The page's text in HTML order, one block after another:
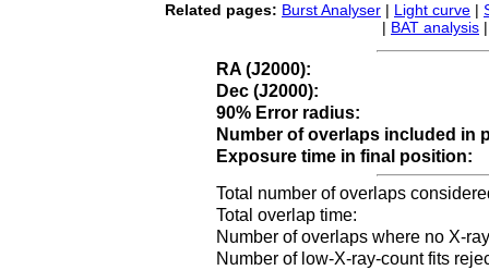
Related pages: Burst Analyser | Light curve |
| BAT analysis
RA (J2000):
Dec (J2000):
90% Error radius:
Number of overlaps included in
Exposure time in final position:
Total number of overlaps
Total overlap time:
Number of overlaps where no X-
Number of low-X-ray-count fits